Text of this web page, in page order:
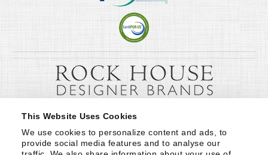
This Website Uses Cookies
We use cookies to personalize content and ads, to
provide social media features and to analyse our